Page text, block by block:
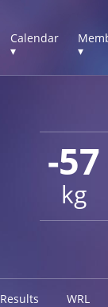
Calendar
▾
▾
-57
kg
Results WRL